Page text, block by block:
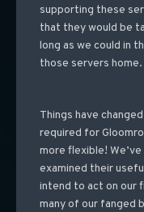
supporting these
that they would be
long as we could in
those servers home.
Things have
required for
more flexible!
examined their
intend to act on our
many of our fanged